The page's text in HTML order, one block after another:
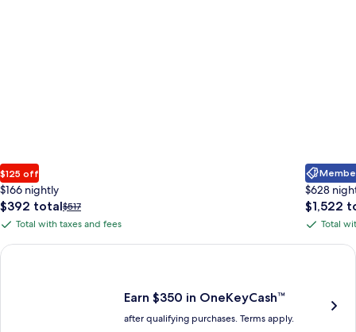
$125 off
$166 nightly
The
price
$392
$392 totalPrice
was
see
$517
Total
with
Total with taxes and fees
$628
The
price
$1,522
$1,522
Total
with
Total
Earn $350 in OneKeyCash trademark with the One Key Plus
Earn $350 in OneKeyCash™
after qualifying purchases. Terms apply.